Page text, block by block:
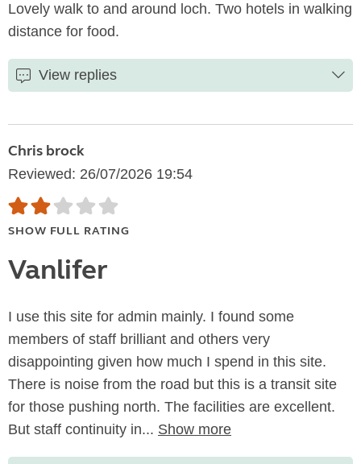
Lovely walk to and around loch. Two hotels in walking
distance for food.
View replies
Chris brock
Reviewed: 26/07/2026 19:54
SHOW FULL RATING
Vanlifer
I use this site for admin mainly. I found some
members of staff brilliant and others very
disappointing given how much I spend in this site.
There is noise from the road but this is a transit site
for those pushing north. The facilities are excellent.
But staff continuity in... Show more